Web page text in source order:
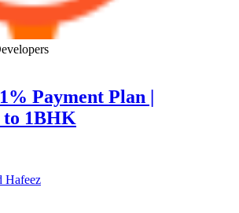
Payment Plan |
1BHK
Hafeez